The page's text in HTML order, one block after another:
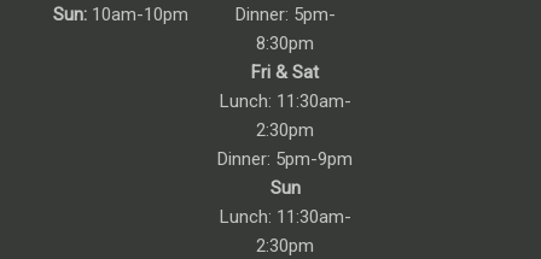
Sun: 10am-10pm
Dinner: 5pm-
8:30pm
Fri & Sat
Lunch: 11:30am-
2:30pm
Dinner: 5pm-9pm
Sun
Lunch: 11:30am-
2:30pm